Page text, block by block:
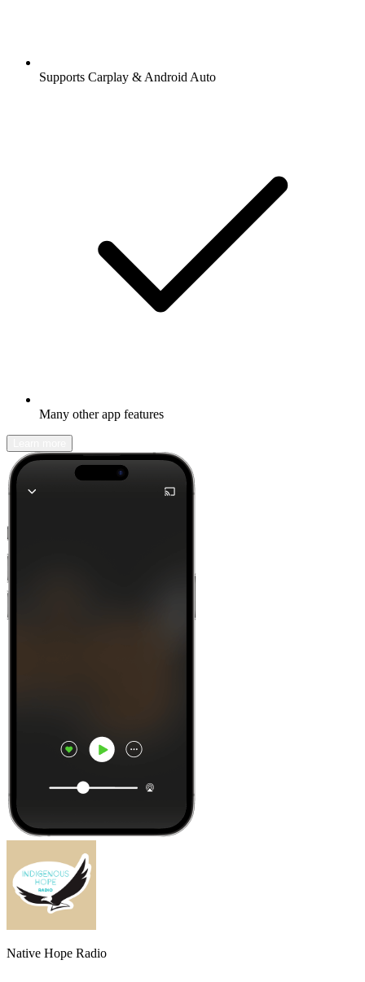
Supports Carplay & Android Auto
Many other app features
Native Hope Radio